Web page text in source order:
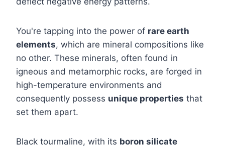
You're tapping into the power of rare earth
elements, which are mineral compositions like
no other. These minerals, often found in
igneous and metamorphic rocks, are forged in
high-temperature environments and
consequently possess unique properties that
set them apart.
Black tourmaline, with its boron silicate